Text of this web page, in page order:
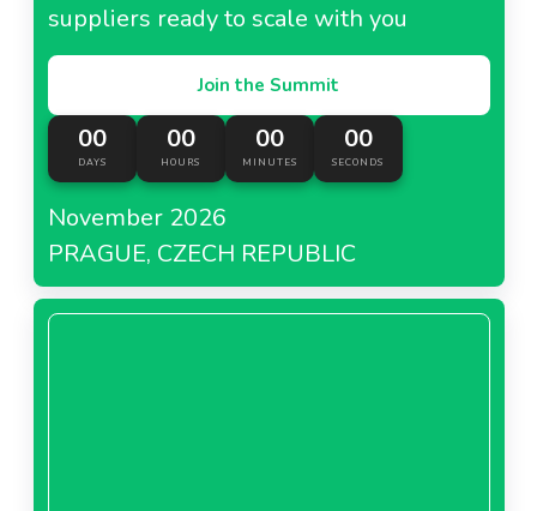
suppliers ready to scale with you
Join the Summit
00
DAYS
00
HOURS
00
MINUTES
00
SECONDS
November 2026
PRAGUE, CZECH REPUBLIC